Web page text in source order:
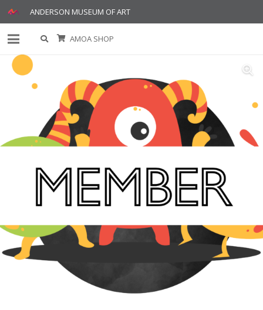
ANDERSON MUSEUM OF ART
AMOA SHOP